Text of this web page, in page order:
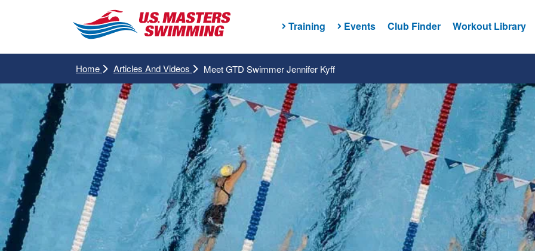
Training Events Club Finder Workout Library
Home Articles And Videos Meet GTD Swimmer Jennifer Kyff